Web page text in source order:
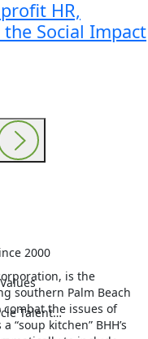
HR,
Social Impact
2000
Talent…
is the
southern Palm Beach
the issues of
“soup kitchen” BHH’s